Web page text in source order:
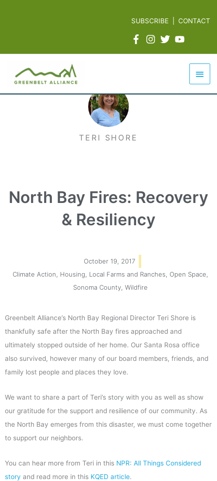
SUBSCRIBE |CONTACT
Main
TERI SHORE
North Bay Fires: Recovery
& Resiliency
October 19, 2017
Climate Action
Housing Local Farms and Ranches Open Space
Sonoma County Wildfire
Greenbelt Alliance’s North Bay Regional Director Teri Shore is
thankfully safe after the North Bay fires approached and
ultimately stopped outside of her home. Our Santa Rosa office
also survived, however many of our board members, friends, and
family lost people and places they love.
We want to share a part of Teri’s story with you as well as show
our gratitude for the support and resilience of our community. As
the North Bay emerges from this disaster, we must come together
to support our neighbors.
You can hear more from Teri in this NPR: All Things Considered
story and read more in this KQED article.